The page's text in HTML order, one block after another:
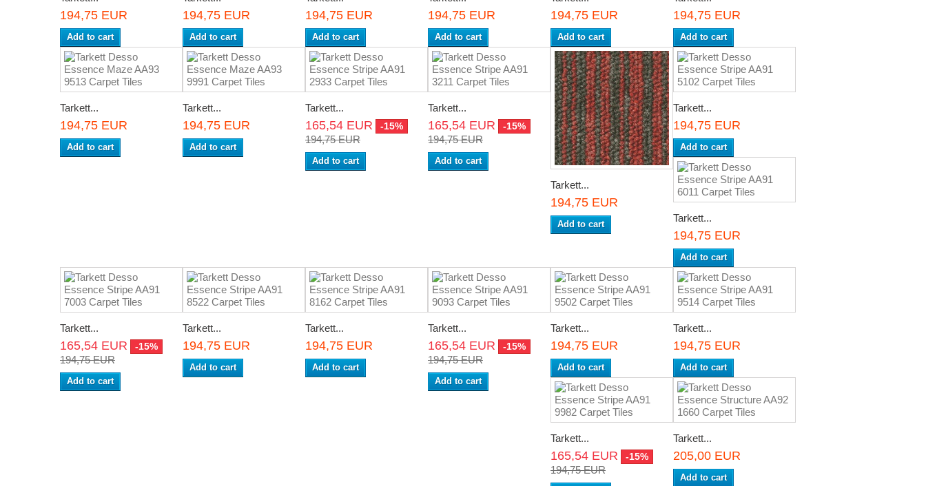
194,75 EUR
Add to cart
194,75 EUR
Add to cart
194,75 EUR
Add to cart
194,75 EUR
Add to cart
194,75 EUR
Add to cart
194,75 EUR
Add to cart
Tarkett...
194,75 EUR
Add to cart
Tarkett...
194,75 EUR
Add to cart
Tarkett...
165,54 EUR -15%
194,75 EUR
Add to cart
Tarkett...
165,54 EUR -15%
194,75 EUR
Add to cart
Tarkett...
194,75 EUR
Add to cart
Tarkett...
194,75 EUR
Add to cart
Tarkett...
194,75 EUR
Add to cart
Tarkett...
165,54 EUR -15%
194,75 EUR
Add to cart
Tarkett...
194,75 EUR
Add to cart
Tarkett...
194,75 EUR
Add to cart
Tarkett...
165,54 EUR -15%
194,75 EUR
Add to cart
Tarkett...
194,75 EUR
Add to cart
Tarkett...
194,75 EUR
Add to cart
Tarkett...
165,54 EUR -15%
194,75 EUR
Tarkett...
205,00 EUR
Add to cart